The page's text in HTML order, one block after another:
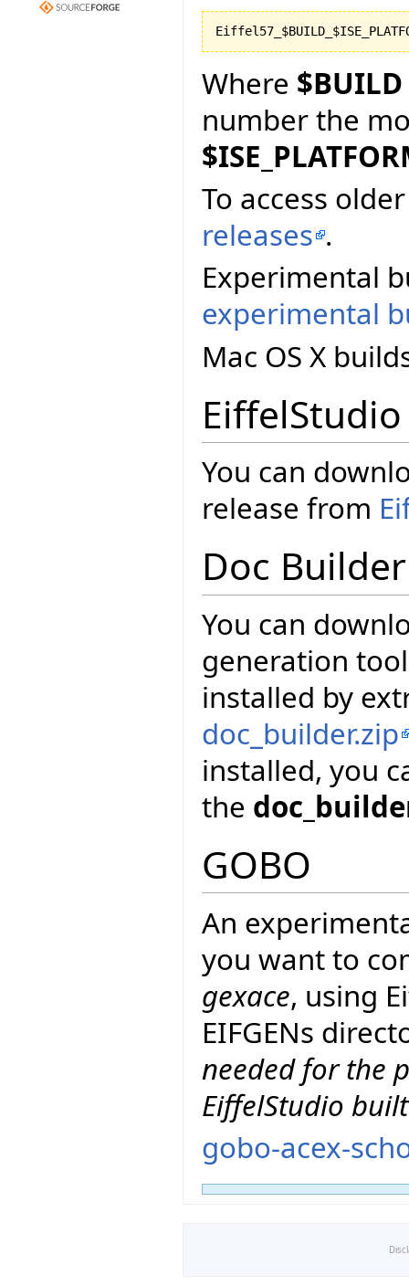
Where $BUILD
number the
To access
releases .
Experimental
experimental
Mac OS X
You can
release from
Doc Builder
You can
generation
installed by
doc_builder.zip
installed, you
the
GOBO
An
you want to
gexace, using
EIFGENs
needed for the
EiffelStudio
gobo-acex-